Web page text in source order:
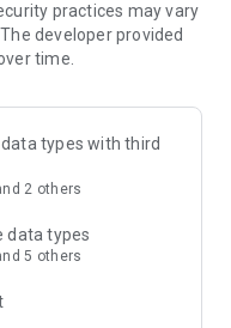
boutique
by Musinsa at a
you like
Inexhaustible and fast
practices may vary
developer provided
time.
types with third
2 others
data types
5 others